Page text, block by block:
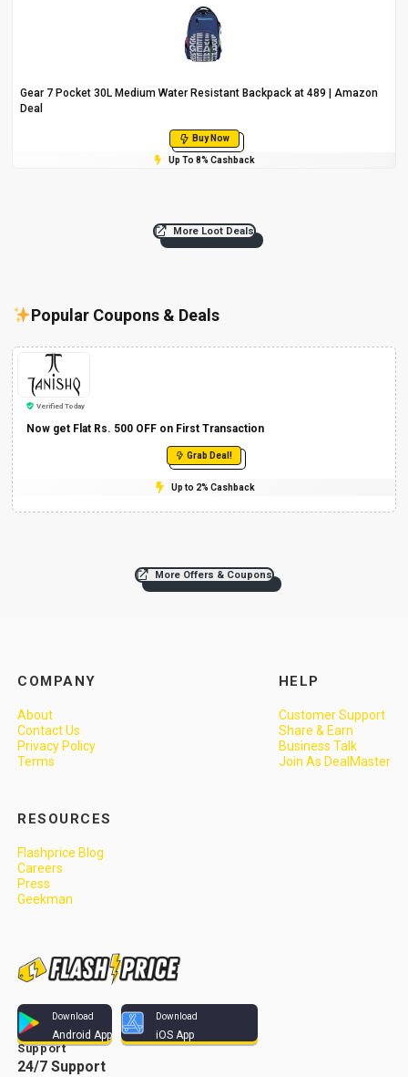
Gear 7 Pocket 30L Medium Water Resistant Backpack at ₹489 | Amazon
Deal
Buy Now
Up To 8% Cashback
More Loot Deals
Popular Coupons & Deals
Verified Today
Now get Flat Rs. 500 OFF on First Transaction
Grab Deal!
Up to 2% Cashback
More Offers & Coupons
COMPANY
About
Contact Us
Privacy Policy
Terms
HELP
Customer Support
Share & Earn
Business Talk
Join As DealMaster
RESOURCES
Flashprice Blog
Careers
Press
Geekman
Download
Android App
Download
iOS App
Support
24/7 Support